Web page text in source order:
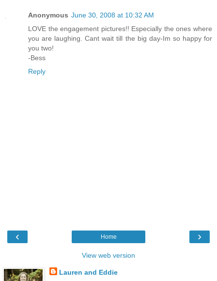
Anonymous June 30, 2008 at 10:32 AM
LOVE the engagement pictures!! Especially the ones where
you are laughing. Cant wait till the big day-Im so happy for
you two!
-Bess
Reply
‹ ›
Home
View web version
Lauren and Eddie